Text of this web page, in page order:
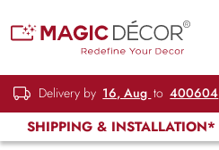
Delivery by 16, Aug to 400604
SHIPPING & INSTALLATION*